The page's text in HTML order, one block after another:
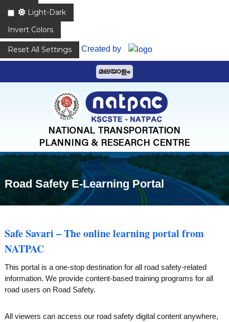
Light-Dark
Invert Colors
Reset All Settings
Created by
o
മലയാളം
P
A
Road Safety E-Learning Portal
Safe Savari – The online learning portal from
NATPAC
This portal is a one-stop destination for all road safety-related
information. We provide content-based training programs for all
road users on Road Safety.
All viewers can access our road safety digital content anywhere,